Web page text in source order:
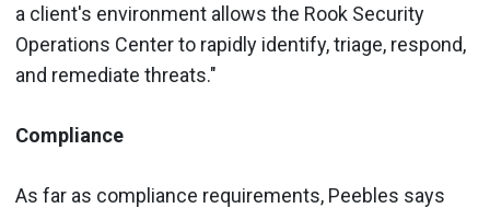
a client's environment allows the Rook Security
Operations Center to rapidly identify, triage, respond,
and remediate threats."
Compliance
As far as compliance requirements, Peebles says